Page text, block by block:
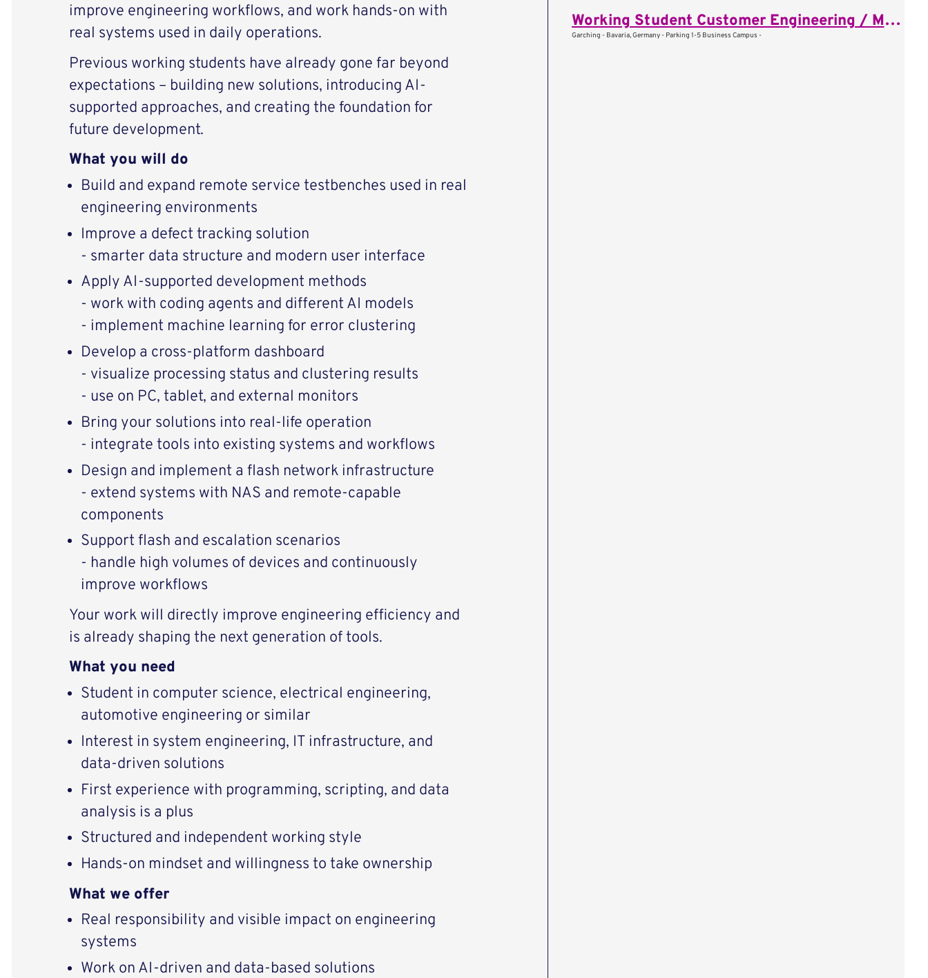
improve engineering workflows, and work hands-on with
real systems used in daily operations.
Previous working students have already gone far beyond
expectations – building new solutions, introducing AI-
supported approaches, and creating the foundation for
future development.
What you will do
Build and expand remote service testbenches used in real
engineering environments
Improve a defect tracking solution
- smarter data structure and modern user interface
Apply AI-supported development methods
- work with coding agents and different AI models
- implement machine learning for error clustering
Develop a cross-platform dashboard
- visualize processing status and clustering results
- use on PC, tablet, and external monitors
Bring your solutions into real-life operation
- integrate tools into existing systems and workflows
Design and implement a flash network infrastructure
- extend systems with NAS and remote-capable
components
Support flash and escalation scenarios
- handle high volumes of devices and continuously
improve workflows
Your work will directly improve engineering efficiency and
is already shaping the next generation of tools.
What you need
Student in computer science, electrical engineering,
automotive engineering or similar
Interest in system engineering, IT infrastructure, and
data-driven solutions
First experience with programming, scripting, and data
analysis is a plus
Structured and independent working style
Hands-on mindset and willingness to take ownership
What we offer
Real responsibility and visible impact on engineering
systems
Work on AI-driven and data-based solutions
Working Student Customer Engineering / Mechanical System (m/f/d)
Garching - Bavaria, Germany - Parking 1-5 Business Campus -